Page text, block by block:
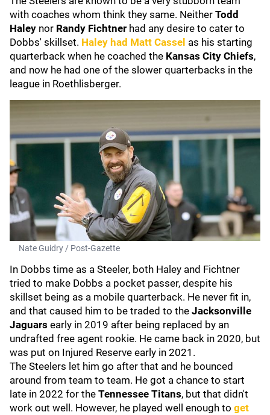
with coaches whom think they same. Neither Todd
Haley nor Randy Fichtner had any desire to cater to
Dobbs' skillset. Haley had Matt Cassel as his starting
quarterback when he coached the Kansas City Chiefs,
and now he had one of the slower quarterbacks in the
league in Roethlisberger.
Nate Guidry / Post-Gazette
In Dobbs time as a Steeler, both Haley and Fichtner
tried to make Dobbs a pocket passer, despite his
skillset being as a mobile quarterback. He never fit in,
and that caused him to be traded to the Jacksonville
Jaguars early in 2019 after being replaced by an
undrafted free agent rookie. He came back in 2020, but
was put on Injured Reserve early in 2021.
The Steelers let him go after that and he bounced
around from team to team. He got a chance to start
late in 2022 for the Tennessee Titans, but that didn't
work out well. However, he played well enough to get